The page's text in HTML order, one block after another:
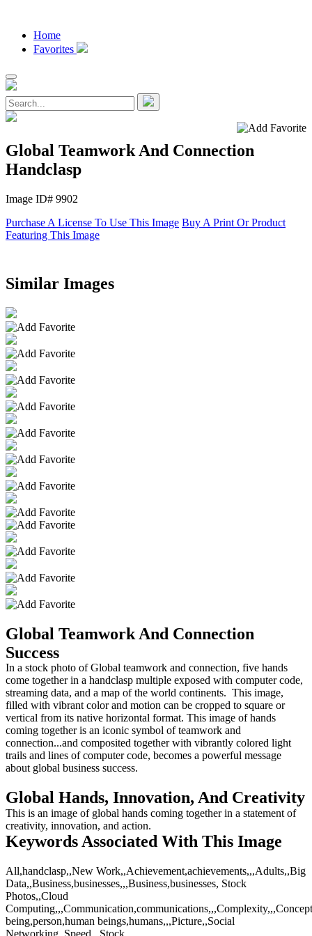
Home
Favorites
Global Teamwork And Connection
Handclasp
Image ID# 9902
Purchase A License To Use This Image Buy A Print Or Product
Featuring This Image
Similar Images
Global Teamwork And Connection
Success
In a stock photo of Global teamwork and connection, five hands
come together in a handclasp multiple exposed with computer code,
streaming data, and a map of the world continents. This image,
filled with vibrant color and motion can be cropped to square or
vertical from its native horizontal format. This image of hands
coming together is an iconic symbol of teamwork and
connection...and composited together with vibrantly colored light
trails and lines of computer code, becomes a powerful message
about global business success.
Global Hands, Innovation, And Creativity
This is an image of global hands coming together in a statement of
creativity, innovation, and action.
Keywords Associated With This Image
All,handclasp,,New Work,,Achievement,achievements,,,Adults,,Big
Data,,Business,businesses,,,Business,businesses, Stock
Photos,,Cloud
being,person,human beings,humans,,,Picture,,Social
Networking,,Speed,,,Stock